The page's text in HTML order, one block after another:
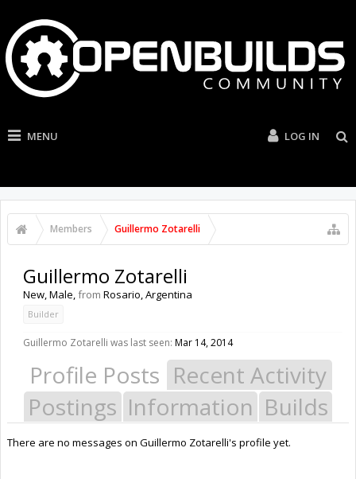
MENU LOG IN
Members Guillermo Zotarelli
Guillermo Zotarelli
New, Male,from Rosario, Argentina
Builder
Guillermo Zotarelli was last seen: Mar 14, 2014
Profile Posts Recent Activity
Postings Information Builds
There are no messages on Guillermo Zotarelli's profile yet.